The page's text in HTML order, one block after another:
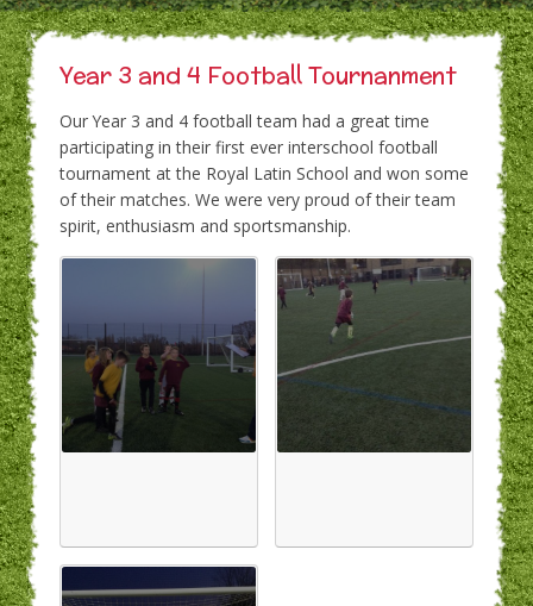
Contact Us
Year 3 and 4 Football Tournanment
Our Year 3 and 4 football team had a great time
participating in their first ever interschool football
tournament at the Royal Latin School and won some
of their matches. We were very proud of their team
spirit, enthusiasm and sportsmanship.